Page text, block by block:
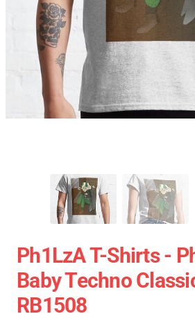
Ph1LzA T-Shirts -
Baby Techno
RB1508